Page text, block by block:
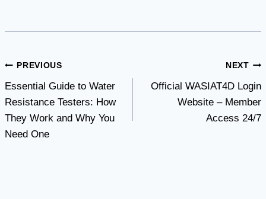
Post
navigation
PREVIOUS
Essential Guide to Water
Resistance Testers: How
They Work and Why You
Need One
NEXT
Official WASIAT4D Login
Website – Member
Access 24/7